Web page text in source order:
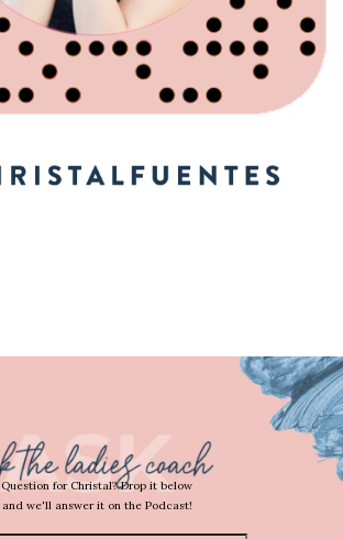
Question for Christal? Drop it below
and we'll answer it on the Podcast!